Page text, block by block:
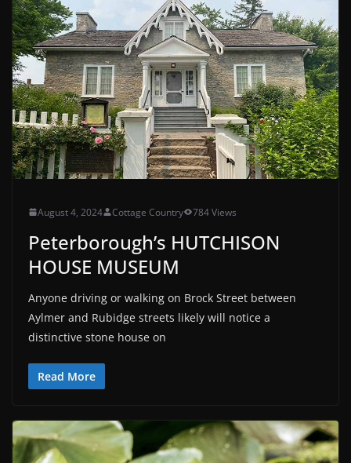
August 4, 2024 Cottage Country 784 Views
Peterborough’s HUTCHISON
HOUSE MUSEUM
Anyone driving or walking on Brock Street between
Aylmer and Rubidge streets likely will notice a
distinctive stone house on
Read More